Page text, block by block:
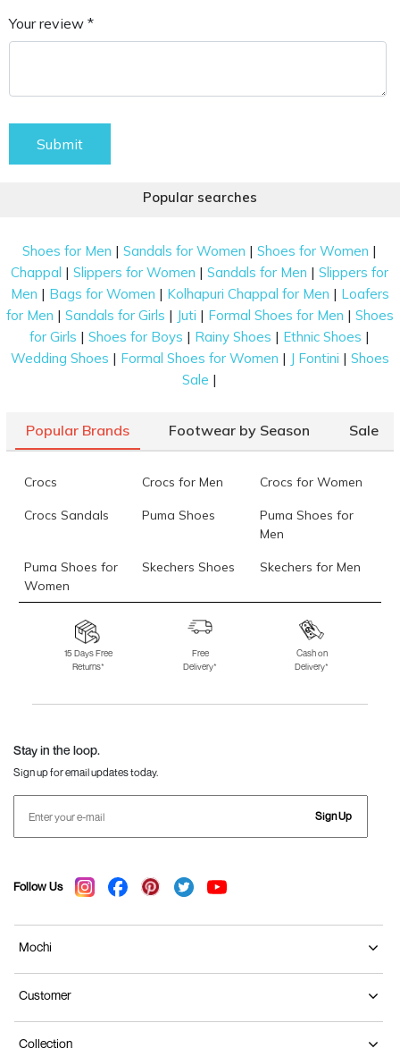
Your review *
Submit
Popular searches
Shoes for Men |Sandals for Women |Shoes for Women |
Chappal |Slippers for Women |Sandals for Men |Slippers for
Men | Bags for Women | Kolhapuri Chappal for Men | Loafers
for Men | Sandals for Girls | Juti | Formal Shoes for Men | Shoes
for Girls |Shoes for Boys | Rainy Shoes | Ethnic Shoes |
Wedding Shoes | Formal Shoes for Women | J Fontini | Shoes
Sale |
Popular Brands Footwear by Season Sale
Crocs Crocs for Men Crocs for Women
Crocs Sandals Puma Shoes
Puma Shoes for
Men
Puma Shoes for
Women
Skechers Shoes Skechers for Men
Skechers for
Skechers Slippers Fila Shoes
Fila Shoes for Men
Fila Shoes for
Fitflop
15 Days Free
Returns*
Free
Delivery*
Cash on
Delivery*
Stay in the loop.
Sign up for email updates today.
Sign Up
Follow Us
Mochi
Customer
Collection